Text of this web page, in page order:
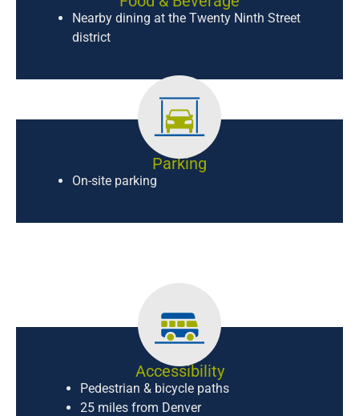
Nearby dining at the Twenty Ninth Street
district
Parking
On-site parking
Accessibility
Pedestrian & bicycle paths
25 miles from Denver